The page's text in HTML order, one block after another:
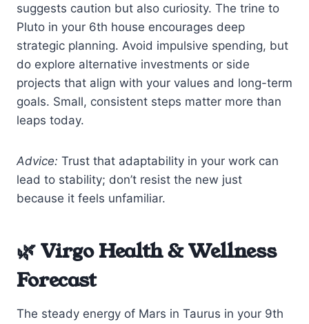
suggests caution but also curiosity. The trine to
Pluto in your 6th house encourages deep
strategic planning. Avoid impulsive spending, but
do explore alternative investments or side
projects that align with your values and long-term
goals. Small, consistent steps matter more than
leaps today.
Advice: Trust that adaptability in your work can
lead to stability; don’t resist the new just
because it feels unfamiliar.
🌿 Virgo Health & Wellness
Forecast
The steady energy of Mars in Taurus in your 9th